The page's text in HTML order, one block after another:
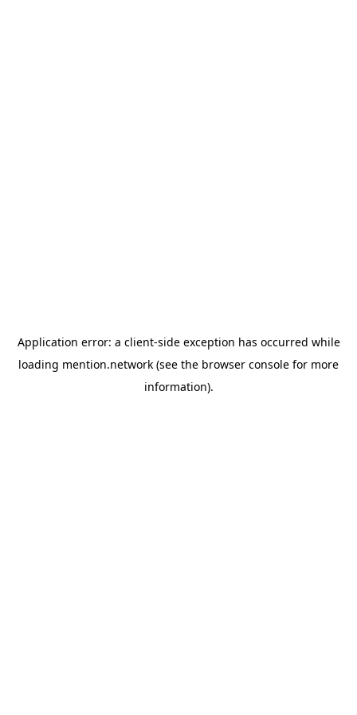
Application error: a client-side exception has occurred while
loading mention.network (see the browser console for more
information).